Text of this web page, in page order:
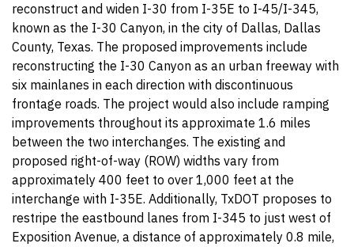
reconstruct and widen I-30 from I-35E to I-45/I-345,
known as the I-30 Canyon, in the city of Dallas, Dallas
County, Texas. The proposed improvements include
reconstructing the I-30 Canyon as an urban freeway with
six mainlanes in each direction with discontinuous
frontage roads. The project would also include ramping
improvements throughout its approximate 1.6 miles
between the two interchanges. The existing and
proposed right-of-way (ROW) widths vary from
approximately 400 feet to over 1,000 feet at the
interchange with I-35E. Additionally, TxDOT proposes to
restripe the eastbound lanes from I-345 to just west of
Exposition Avenue, a distance of approximately 0.8 mile,